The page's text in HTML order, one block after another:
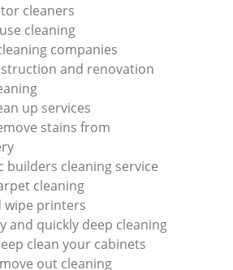
cleaners
cleaning
companies
and renovation
up services
stains from
builders cleaning service
cleaning
wipe printers
and quickly deep cleaning
clean your cabinets
out cleaning